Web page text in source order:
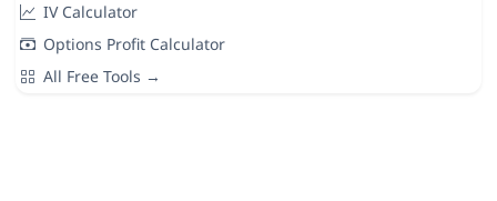
IV Calculator
Options Profit Calculator
All Free Tools →